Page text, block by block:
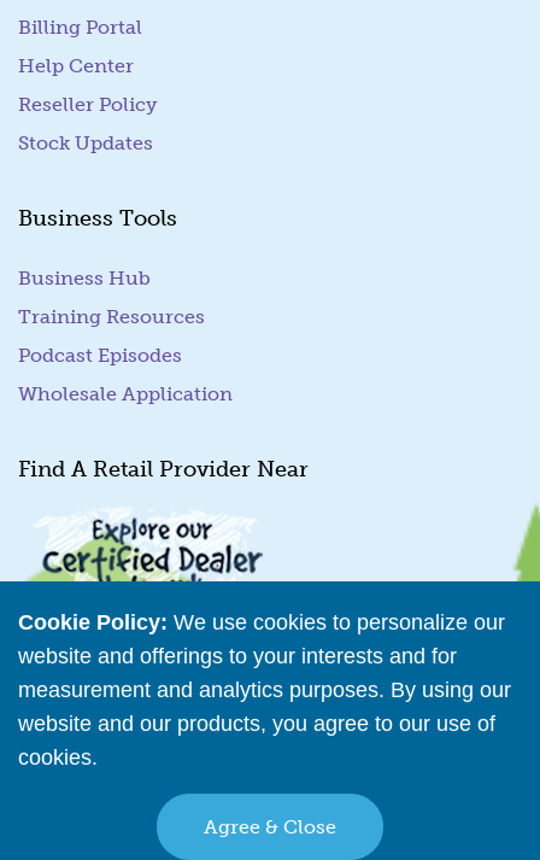
Cookie Policy: We use cookies to personalize our
website and offerings to your interests and for
measurement and analytics purposes. By using our
website and our products, you agree to our use of
cookies.
Agree & Close
Billing Portal
Help Center
Reseller Policy
Stock Updates
Business Tools
Business Hub
Training Resources
Podcast Episodes
Wholesale Application
Find A Retail Provider Near
Retailer Directory
Connect with us